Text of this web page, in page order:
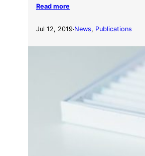
Read more
Jul 12, 2019·News, Publications